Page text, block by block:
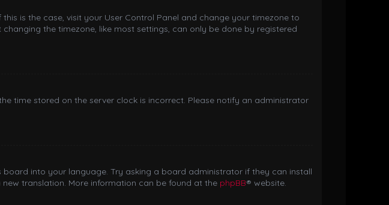
is the case, visit your User Control Panel and change your timezone to
the timezone, like most settings, can only be done by registered
time stored on the server clock is incorrect. Please notify an administrator
into your language. Try asking a board administrator if they can install
translation. More information can be found at the phpBB® website.